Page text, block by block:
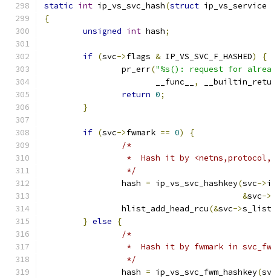
static int ip_vs_svc_hash(struct ip_vs_service
{
unsigned int hash;
if (svc->flags & IP_VS_SVC_F_HASHED)
{
		pr_err
("%s(): request for
		       __func__
,
return 0;
}
if (svc->fwmark == 0)
{
/*
*  Hash it by
		 */
		hash
= ip_vs_svc_hashkey(svc->
&svc->
		hlist_add_head_rcu
(&svc->s_list
} else
{
/*
*  Hash it by fwmark in
		 */
		hash
= ip_vs_svc_fwm_hashkey(